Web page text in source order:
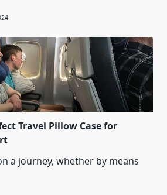
Travel Pillow Case for
a journey, whether by means